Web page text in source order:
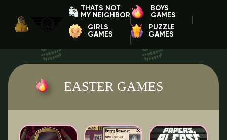
THATS NOT
MY NEIGHBOR
BOYS
GAMES
GIRLS
GAMES
PUZZLE
GAMES
EASTER GAMES